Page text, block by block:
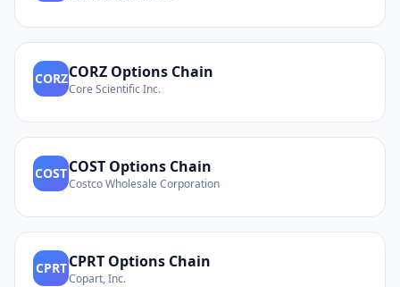
CORZCORZ Options Chain
Core Scientific Inc.
COSTCOST Options Chain
Costco Wholesale Corporation
CPRTCPRT Options Chain
Copart, Inc.